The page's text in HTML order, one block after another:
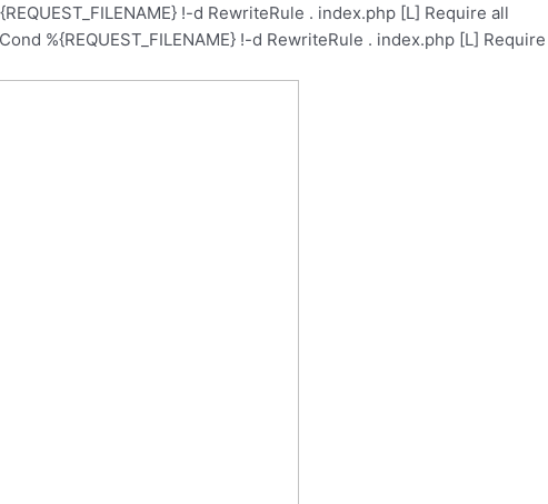
!-d RewriteRule . index.php [L] Require all
%{REQUEST_FILENAME} !-d RewriteRule . index.php [L] Require